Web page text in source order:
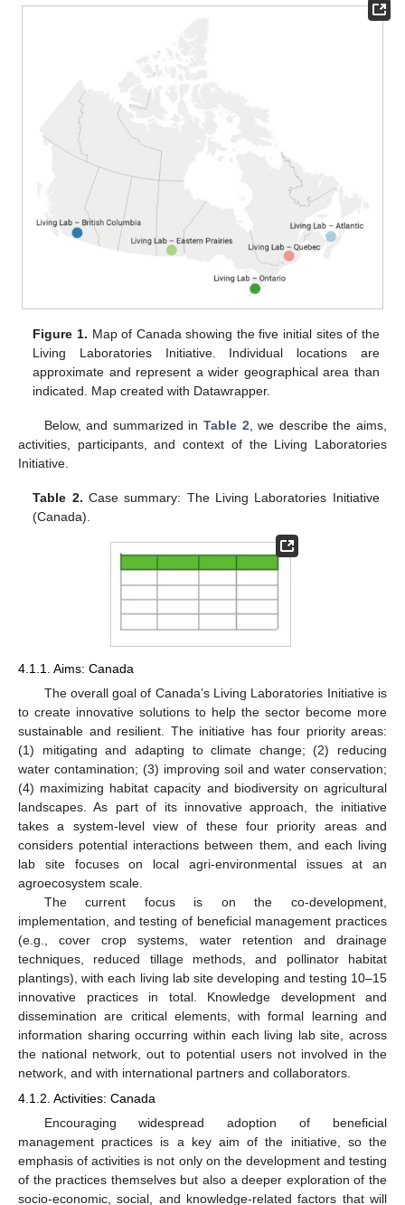
Figure 1. Map of Canada showing the five initial sites of the
Living Laboratories Initiative. Individual locations are
approximate and represent a wider geographical area than
indicated. Map created with Datawrapper.
Below, and summarized in Table 2 , we describe the aims,
activities, participants, and context of the Living Laboratories
Initiative.
Table 2. Case summary: The Living Laboratories Initiative
(Canada).
4.1.1. Aims: Canada
The overall goal of Canada’s Living Laboratories Initiative is
to create innovative solutions to help the sector become more
sustainable and resilient. The initiative has four priority areas:
(1) mitigating and adapting to climate change; (2) reducing
water contamination; (3) improving soil and water conservation;
(4) maximizing habitat capacity and biodiversity on agricultural
landscapes. As part of its innovative approach, the initiative
takes a system-level view of these four priority areas and
considers potential interactions between them, and each living
lab site focuses on local agri-environmental issues at an
agroecosystem scale.
The current focus is on the co-development,
implementation, and testing of beneficial management practices
(e.g., cover crop systems, water retention and drainage
techniques, reduced tillage methods, and pollinator habitat
plantings), with each living lab site developing and testing 10–15
innovative practices in total. Knowledge development and
dissemination are critical elements, with formal learning and
information sharing occurring within each living lab site, across
the national network, out to potential users not involved in the
network, and with international partners and collaborators.
4.1.2. Activities: Canada
Encouraging widespread adoption of beneficial
management practices is a key aim of the initiative, so the
emphasis of activities is not only on the development and testing
of the practices themselves but also a deeper exploration of the
socio-economic, social, and knowledge-related factors that will